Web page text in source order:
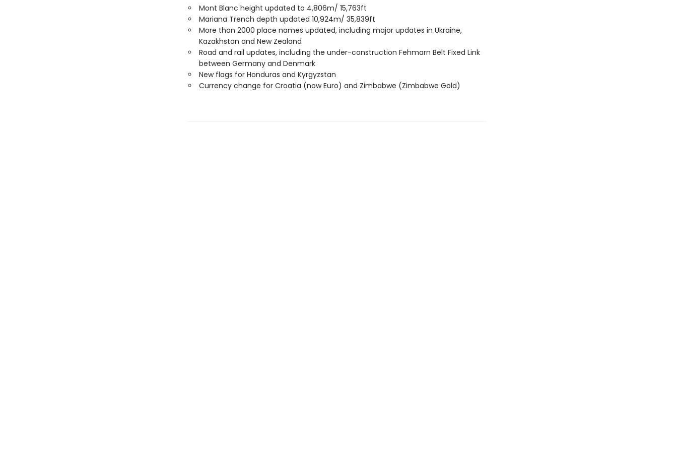
Mont Blanc height updated to 4,806m/ 15,763ft
Mariana Trench depth updated 10,924m/ 35,839ft
More than 2000 place names updated, including major updates in Ukraine,
Kazakhstan and New Zealand
Road and rail updates, including the under-construction Fehmarn Belt Fixed Link
between Germany and Denmark
New flags for Honduras and Kyrgyzstan
Currency change for Croatia (now Euro) and Zimbabwe (Zimbabwe Gold)